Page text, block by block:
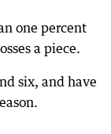
one percent
a piece.
six, and have